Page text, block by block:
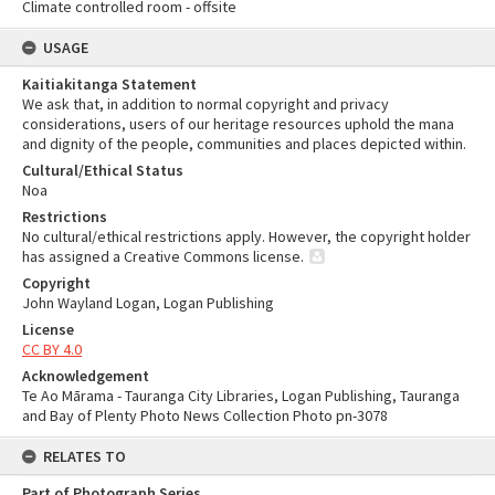
Climate controlled room - offsite
USAGE
Kaitiakitanga Statement
We ask that, in addition to normal copyright and privacy
considerations, users of our heritage resources uphold the mana
and dignity of the people, communities and places depicted within.
Cultural/Ethical Status
Noa
Restrictions
No cultural/ethical restrictions apply. However, the copyright holder
has assigned a Creative Commons license.
Copyright
John Wayland Logan, Logan Publishing
License
CC BY 4.0
Acknowledgement
Te Ao Mārama - Tauranga City Libraries, Logan Publishing, Tauranga
and Bay of Plenty Photo News Collection Photo pn-3078
RELATES TO